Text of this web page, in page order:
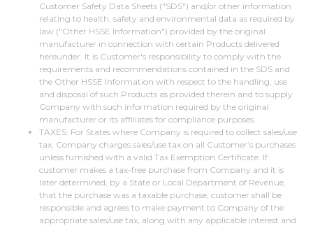
Customer Safety Data Sheets ("SDS") and/or other information
relating to health, safety and environmental data as required by
law ("Other HSSE Information") provided by the original
manufacturer in connection with certain Products delivered
hereunder. It is Customer's responsibility to comply with the
requirements and recommendations contained in the SDS and
the Other HSSE Information with respect to the handling, use
and disposal of such Products as provided therein and to supply
Company with such information required by the original
manufacturer or its affiliates for compliance purposes.
TAXES: For States where Company is required to collect sales/use
tax, Company charges sales/use tax on all Customer’s purchases
unless furnished with a valid Tax Exemption Certificate. If
customer makes a tax-free purchase from Company and it is
later determined, by a State or Local Department of Revenue,
that the purchase was a taxable purchase, customer shall be
responsible and agrees to make payment to Company of the
appropriate sales/use tax, along with any applicable interest and